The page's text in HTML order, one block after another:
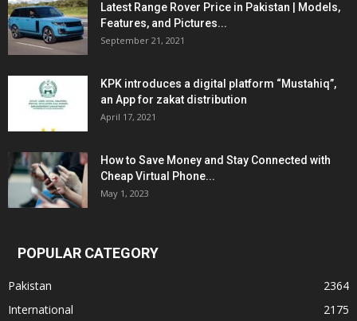
Latest Range Rover Price in Pakistan | Models,
Features, and Pictures...
September 21, 2021
KPK introduces a digital platform “Mustahiq”,
an App for zakat distribution
April 17, 2021
How to Save Money and Stay Connected with
Cheap Virtual Phone...
May 1, 2023
POPULAR CATEGORY
Pakistan
2364
International
2175